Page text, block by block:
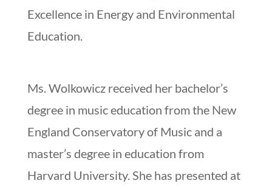
Excellence in Energy and Environmental
Education.
Ms. Wolkowicz received her bachelor’s
degree in music education from the New
England Conservatory of Music and a
master’s degree in education from
Harvard University. She has presented at